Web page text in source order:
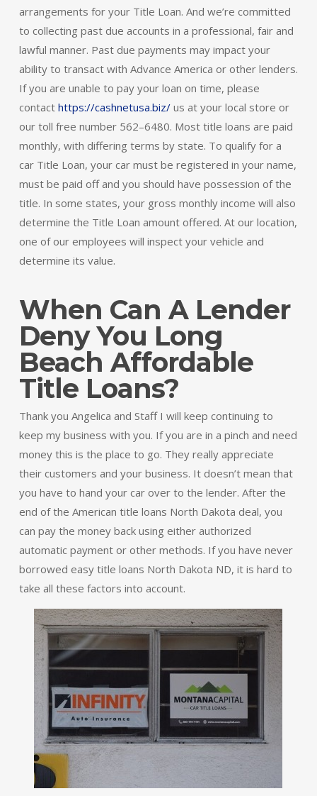
arrangements for your Title Loan. And we’re committed
to collecting past due accounts in a professional, fair and
lawful manner. Past due payments may impact your
ability to transact with Advance America or other lenders.
If you are unable to pay your loan on time, please
contact https://cashnetusa.biz/us at your local store or
our toll free number 562–6480. Most title loans are paid
monthly, with differing terms by state. To qualify for a
car Title Loan, your car must be registered in your name,
must be paid off and you should have possession of the
title. In some states, your gross monthly income will also
determine the Title Loan amount offered. At our location,
one of our employees will inspect your vehicle and
determine its value.
When Can A Lender
Deny You Long
Beach Affordable
Title Loans?
Thank you Angelica and Staff I will keep continuing to
keep my business with you. If you are in a pinch and need
money this is the place to go. They really appreciate
their customers and your business. It doesn’t mean that
you have to hand your car over to the lender. After the
end of the American title loans North Dakota deal, you
can pay the money back using either authorized
automatic payment or other methods. If you have never
borrowed easy title loans North Dakota ND, it is hard to
take all these factors into account.